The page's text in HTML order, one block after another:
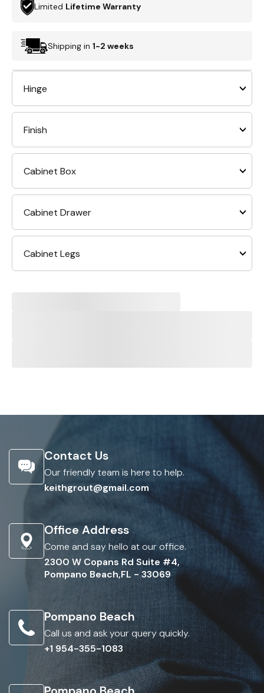
Limited Lifetime Warranty
Shipping in 1-2 weeks
Hinge
Finish
Cabinet Box
Cabinet Drawer
Cabinet Legs
Contact Us
Our friendly team is here to help.
keithgrout@gmail.com
Office Address
Come and say hello at our office.
2300 W Copans Rd Suite #4,
Pompano Beach,FL - 33069
Pompano Beach
Call us and ask your query quickly.
+1 954-355-1083